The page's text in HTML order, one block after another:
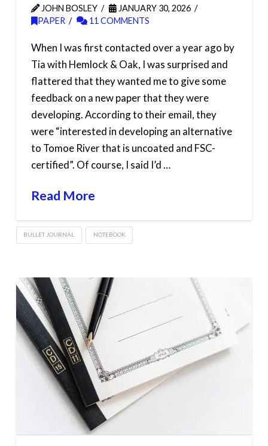
JOHN BOSLEY
JANUARY 30, 2026
PAPER
11 COMMENTS
When I was first contacted over a year ago by
Tia with Hemlock & Oak, I was surprised and
flattered that they wanted me to give some
feedback on a new paper that they were
developing. According to their email, they
were “interested in developing an alternative
to Tomoe River that is uncoated and FSC-
certified”. Of course, I said I’d …
Read More
BULLET JOURNAL NOTEBOOK